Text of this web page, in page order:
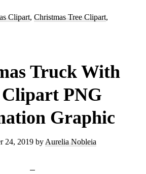
Sublimation
Clipart
Graphic
Clipart, Christmas Tree Clipart,
Truck With
Clipart PNG
Graphic
24, 2019by Aurelia Nobleia